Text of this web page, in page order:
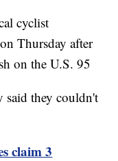
cyclist
Thursday after
on the U.S. 95
they couldn't
claim 3